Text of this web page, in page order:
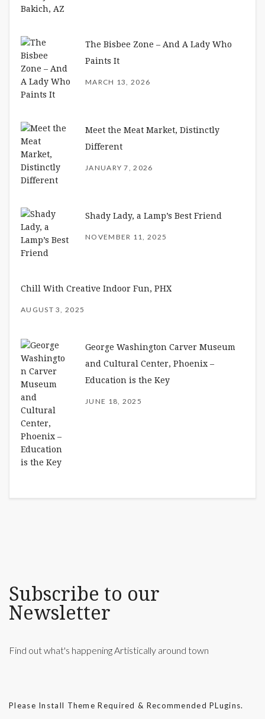
The Bisbee Zone – And A Lady Who
Paints It
MARCH 13, 2026
Meet the Meat Market, Distinctly
Different
JANUARY 7, 2026
Shady Lady, a Lamp’s Best Friend
NOVEMBER 11, 2025
Chill With Creative Indoor Fun, PHX
AUGUST 3, 2025
George Washington Carver Museum
and Cultural Center, Phoenix –
Education is the Key
JUNE 18, 2025
Subscribe to our
Newsletter
Find out what's happening Artistically around town
Please Install Theme Required & Recommended PLugins.